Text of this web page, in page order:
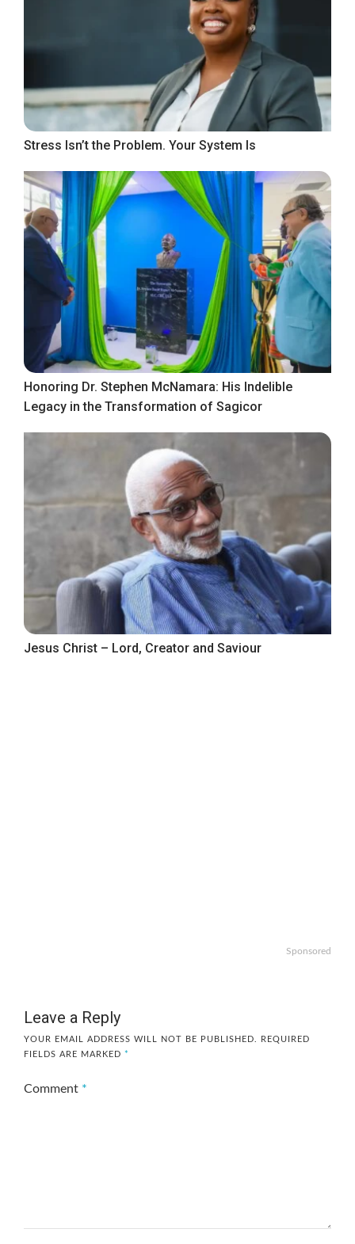
Stress Isn’t the Problem. Your System Is
Honoring Dr. Stephen McNamara: His Indelible
Legacy in the Transformation of Sagicor
Jesus Christ – Lord, Creator and Saviour
Sponsored
Leave a Reply
YOUR EMAIL ADDRESS WILL NOT BE PUBLISHED.
REQUIRED
FIELDS ARE MARKED *
Comment *